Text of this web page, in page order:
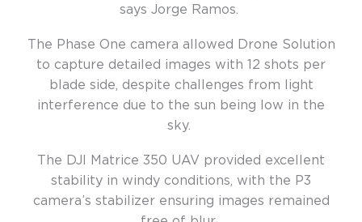
says Jorge Ramos.
The Phase One camera allowed Drone Solution
to capture detailed images with 12 shots per
blade side, despite challenges from light
interference due to the sun being low in the
sky.
The DJI Matrice 350 UAV provided excellent
stability in windy conditions, with the P3
camera’s stabilizer ensuring images remained